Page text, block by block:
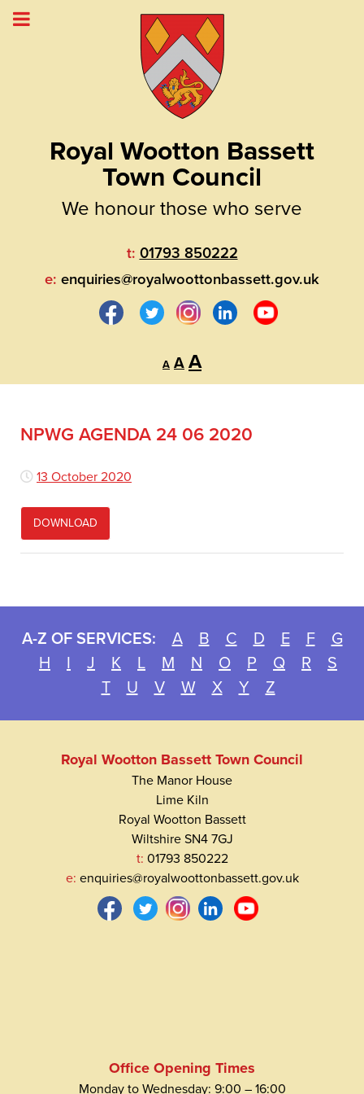
Royal Wootton Bassett
Town Council
We honour those who serve
t: 01793 850222
e: enquiries@royalwoottonbassett.gov.uk
A
Decrease
font
size.
A Reset
AIncrease
font
NPWG AGENDA 24 06 2020
13 October 2020
DOWNLOAD
A-Z OF SERVICES: A B C D E F
G
H
I J K L M N O P Q R
S
T
U V W X Y Z
Royal Wootton Bassett Town Council
The Manor House
Lime Kiln
Royal Wootton Bassett
Wiltshire SN4 7GJ
t: 01793 850222
e: enquiries@royalwoottonbassett.gov.uk
Office Opening Times
Monday to Wednesday: 9:00 – 16:00